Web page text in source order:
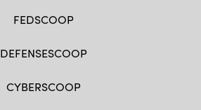
FEDSCOOP
DEFENSESCOOP
CYBERSCOOP